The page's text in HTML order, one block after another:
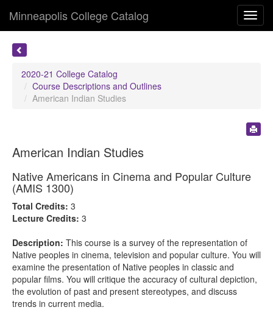
Minneapolis College Catalog
2020-21 College Catalog
Course Descriptions and Outlines
American Indian Studies
American Indian Studies
Native Americans in Cinema and Popular Culture
(AMIS 1300)
Total Credits: 3
Lecture Credits: 3
Description: This course is a survey of the representation of
Native peoples in cinema, television and popular culture. You will
examine the presentation of Native peoples in classic and
popular films. You will critique the accuracy of cultural depiction,
the evolution of past and present stereotypes, and discuss
trends in current media.